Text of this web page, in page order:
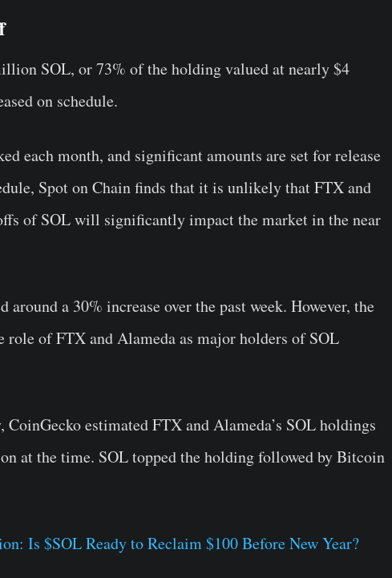
SOL, or 73% of the holding valued at nearly $4
on schedule.
each month, and significant amounts are set for release
Spot on Chain finds that it is unlikely that FTX and
of SOL will significantly impact the market in the near
around a 30% increase over the past week. However, the
of FTX and Alameda as major holders of SOL
estimated FTX and Alameda’s SOL holdings
at the time. SOL topped the holding followed by Bitcoin
Is $SOL Ready to Reclaim $100 Before New Year?